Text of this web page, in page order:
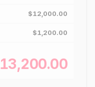
$12,000.00
$1,200.00
13,200.00